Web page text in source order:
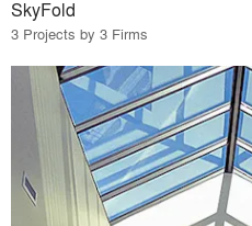
SkyFold
3 Projects by 3 Firms